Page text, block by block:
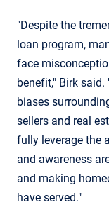
"Despite the
loan program,
face
benefit," Birk
biases
sellers and real
fully leverage the
and awareness
and making
have served."